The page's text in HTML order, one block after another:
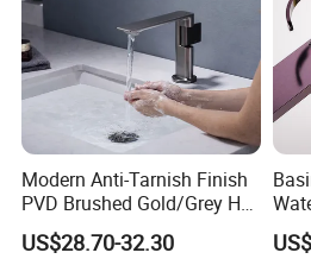
Modern Anti-Tarnish Finish
PVD Brushed Gold/Grey Hot
Cold Bathroom Faucet
US$28.70-32.30